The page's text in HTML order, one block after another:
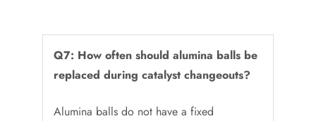
Q7: How often should alumina balls be
replaced during catalyst changeouts?
Alumina balls do not have a fixed